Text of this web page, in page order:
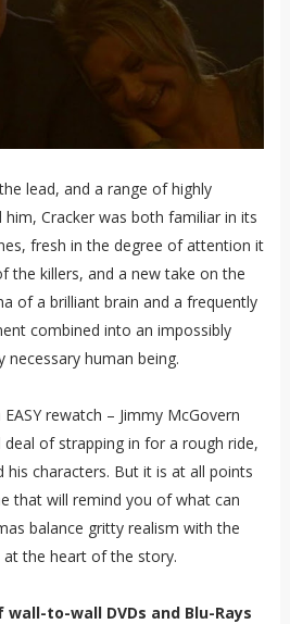
lead, and a range of highly
Cracker was both familiar in its
fresh in the degree of attention it
the killers, and a new take on the
of a brilliant brain and a frequently
combined into an impossibly
human being.
rewatch – Jimmy McGovern
of strapping in for a rough ride,
his characters. But it is at all points
that will remind you of what can
balance gritty realism with the
the heart of the story.
to-wall DVDs and Blu-Rays